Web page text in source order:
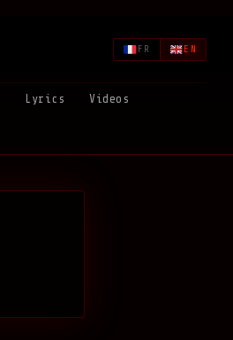
FR EN
Lyrics Videos